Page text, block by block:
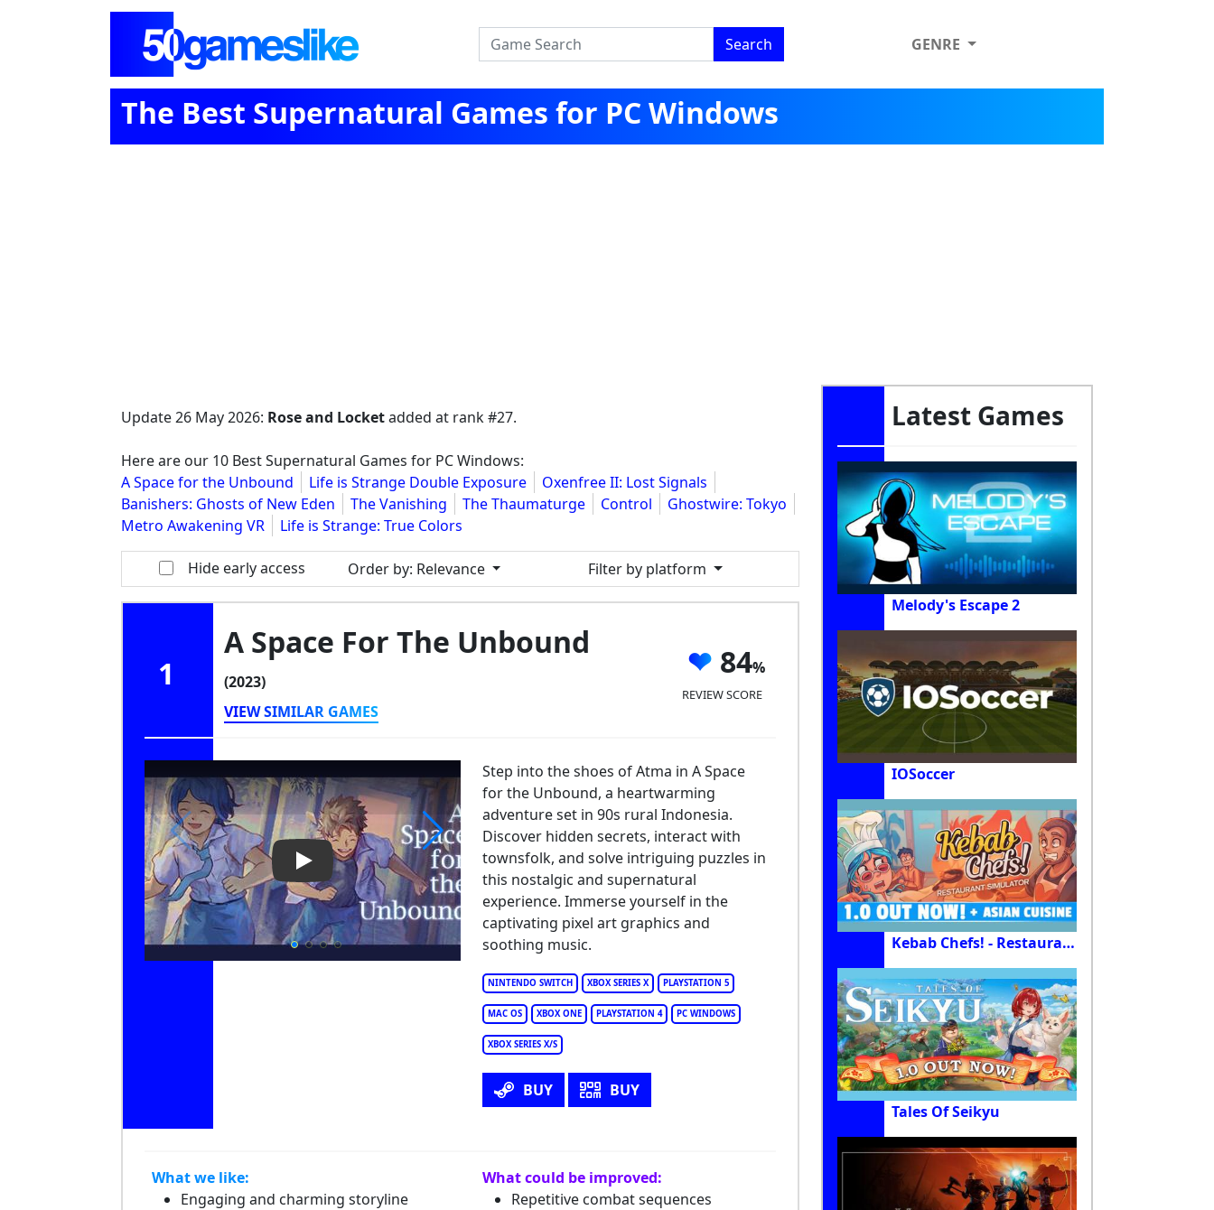
Search GENRE
The Best Supernatural Games for PC Windows
Update26 May 2026: Rose and Locketadded at rank #27.
Here are our 10 Best Supernatural Games for PC Windows:
A Space for the Unbound
Life is Strange Double Exposure
Oxenfree II: Lost Signals
Banishers: Ghosts of New Eden
The Vanishing The Thaumaturge Control
Ghostwire: Tokyo
Metro Awakening VR
Life is Strange: True Colors
Hide early access Order by: Relevance Filter by platform
1
A Space For The Unbound
(2023)
VIEW SIMILAR GAMES
84
REVIEW SCORE
Play Video: A Space for the Unbound
NINTENDO SWITCH XBOX SERIES X PLAYSTATION 5
MAC OS XBOX ONE PLAYSTATION 4 PC WINDOWS
XBOX SERIES X/S
Step into the shoes of Atma in A Space
for the Unbound, a heartwarming
adventure set in 90s rural Indonesia.
Discover hidden secrets, interact with
townsfolk, and solve intriguing puzzles in
this nostalgic and supernatural
experience. Immerse yourself in the
captivating pixel art graphics and
soothing music.
BUY BUY
What we like:
Engaging and charming storyline
What could be improved:
Repetitive combat sequences
Latest Games
Melody's Escape 2
IOSoccer
Kebab Chefs! - Restaurant Simulator
Tales Of Seikyu